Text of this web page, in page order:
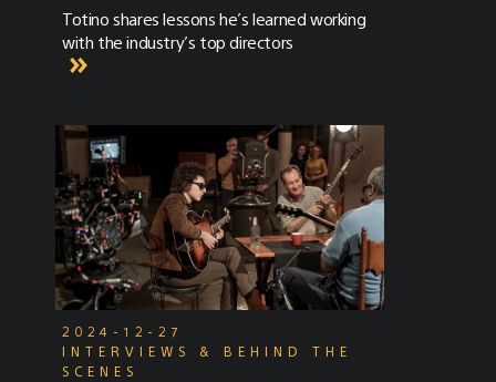
Totino shares lessons he’s learned working
with the industry’s top directors
2024-12-27
INTERVIEWS & BEHIND THE
SCENES